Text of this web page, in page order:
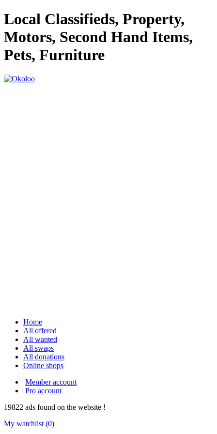
Local Classifieds, Property,
Motors, Second Hand Items,
Pets, Furniture
Home
All offered
All wanted
All swaps
All donations
Online shops
Member account
Pro account
19822 ads found on the website !
My watchlist (0)